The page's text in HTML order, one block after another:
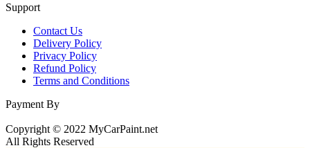
Support
Contact Us
Delivery Policy
Privacy Policy
Refund Policy
Terms and Conditions
Payment By
Copyright © 2022 MyCarPaint.net
All Rights Reserved